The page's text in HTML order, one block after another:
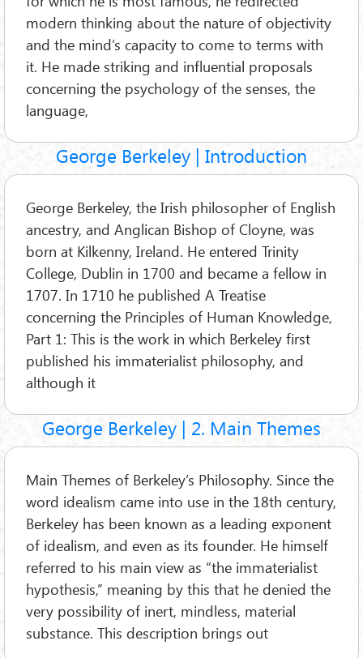
modern thinking about the nature of objectivity
and the mind’s capacity to come to terms with
it. He made striking and influential proposals
concerning the psychology of the senses, the
language,
George Berkeley | Introduction
George Berkeley, the Irish philosopher of English
ancestry, and Anglican Bishop of Cloyne, was
born at Kilkenny, Ireland. He entered Trinity
College, Dublin in 1700 and became a fellow in
1707. In 1710 he published A Treatise
concerning the Principles of Human Knowledge,
Part 1: This is the work in which Berkeley first
published his immaterialist philosophy, and
although it
George Berkeley | 2. Main Themes
Main Themes of Berkeley’s Philosophy. Since the
word idealism came into use in the 18th century,
Berkeley has been known as a leading exponent
of idealism, and even as its founder. He himself
referred to his main view as “the immaterialist
hypothesis,” meaning by this that he denied the
very possibility of inert, mindless, material
substance. This description brings out